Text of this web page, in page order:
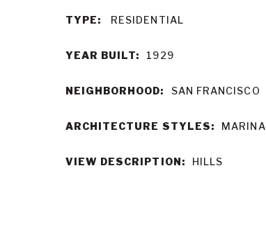
TYPE: RESIDENTIAL
YEAR BUILT: 1929
NEIGHBORHOOD: SAN FRANCISCO
ARCHITECTURE STYLES: MARINA
VIEW DESCRIPTION: HILLS